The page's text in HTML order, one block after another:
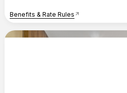
Benefits & Rate Rules arrow_outward